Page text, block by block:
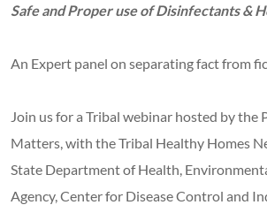
Safe and Proper use of Disinfectants &
An Expert panel on separating fact from
Join us for a Tribal webinar hosted by
Matters, with the Tribal Healthy Homes
State Department of Health,
Agency, Center for Disease Control and